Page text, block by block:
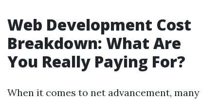
Web Development Cost
Breakdown: What Are
You Really Paying For?
When it comes to net advancement, many